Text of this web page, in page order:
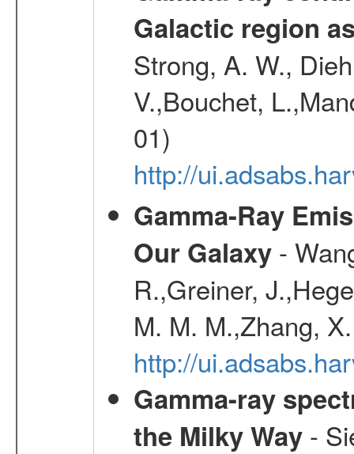
Galactic region
Strong, A. W.,
V.,Bouchet,
01)
http://
Gamma-Ray
Our Galaxy-
R.,Greiner,
M. M. M.,Zhang,
http://
Gamma-ray
the Milky Way-